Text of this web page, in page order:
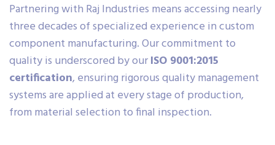
Partnering with Raj Industries means accessing nearly
three decades of specialized experience in custom
component manufacturing. Our commitment to
quality is underscored by ourISO 9001:2015
certification, ensuring rigorous quality management
systems are applied at every stage of production,
from material selection to final inspection.